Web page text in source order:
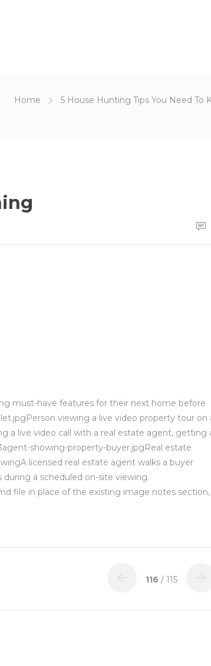
Home 5 House Hunting Tips You Need To
must-have features for their next home before
viewing a live video property tour on
a live video call with a real estate agent, getting
showing-property-buyer.jpgReal estate
licensed real estate agent walks a buyer
a scheduled on-site viewing.
file in place of the existing image notes section,
116 / 115